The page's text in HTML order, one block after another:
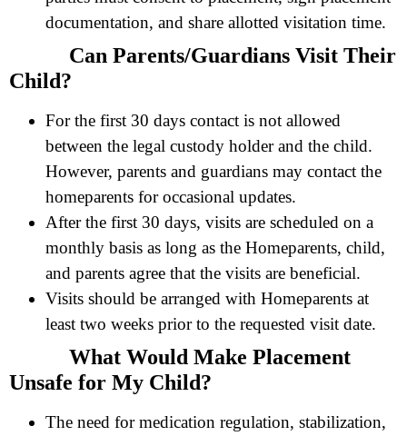
documentation, and share allotted visitation time.
Can Parents/Guardians Visit Their
Child?
For the first 30 days contact is not allowed
between the legal custody holder and the child.
However, parents and guardians may contact the
homeparents for occasional updates.
After the first 30 days, visits are scheduled on a
monthly basis as long as the Homeparents, child,
and parents agree that the visits are beneficial.
Visits should be arranged with Homeparents at
least two weeks prior to the requested visit date.
What Would Make Placement
Unsafe for My Child?
The need for medication regulation, stabilization,